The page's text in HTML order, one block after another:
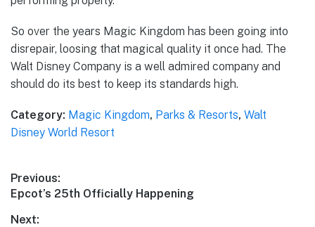
So over the years Magic Kingdom has been going into
disrepair, loosing that magical quality it once had. The
Walt Disney Company is a well admired company and
should do its best to keep its standards high.
Category: Magic Kingdom, Parks & Resorts, Walt
Disney World Resort
Post
navigation
Previous:
Previous
Epcot’s 25th Officially Happening
Next: